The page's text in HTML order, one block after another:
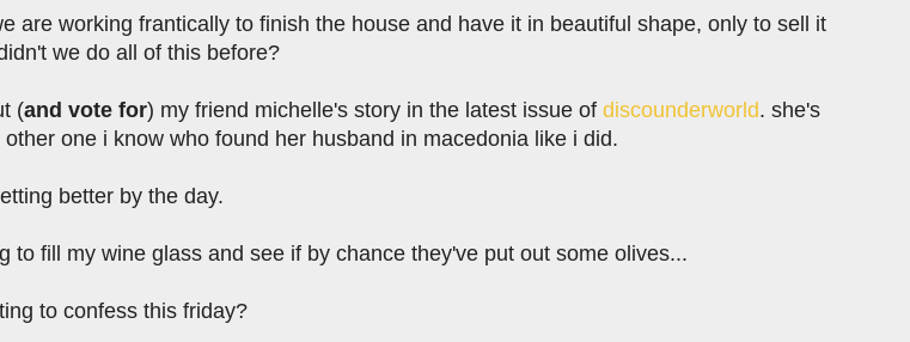
are working frantically to finish the house and have it in beautiful shape, only to sell it
we do all of this before?
(and vote for) my friend michelle's story in the latest issue of discounderworld. she's
one i know who found her husband in macedonia like i did.
better by the day.
to fill my wine glass and see if by chance they've put out some olives...
to confess this friday?